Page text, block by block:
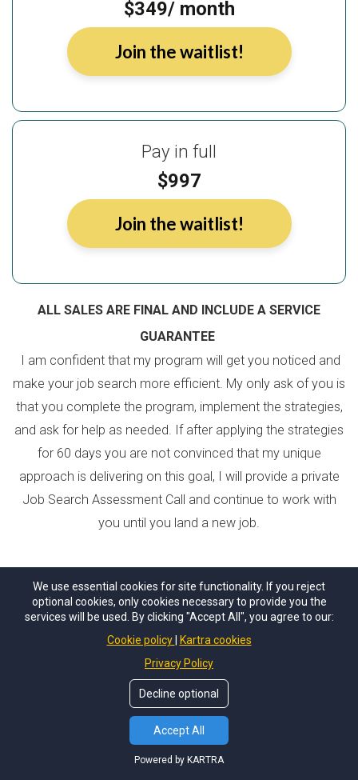
$349/ month
Join the waitlist!
Pay in full
$997
Join the waitlist!
ALL SALES ARE FINAL AND INCLUDE A SERVICE
GUARANTEE
I am confident that my program will get you noticed and
make your job search more efficient. My only ask of you is
that you complete the program, implement the strategies,
and ask for help as needed. If after applying the strategies
for 60 days you are not convinced that my unique
approach is delivering on this goal, I will provide a private
Job Search Assessment Call and continue to work with
you until you land a new job.
Still not sure if this program is right for you?
Email questions tojen@careerinspo.com
We use essential cookies for site functionality. If you reject
optional cookies, only cookies necessary to provide you the
services will be used. By clicking "Accept All", you agree to our:
Cookie policy
Kartra cookies
Privacy Policy
Decline optional
Accept All
Powered by KARTRA